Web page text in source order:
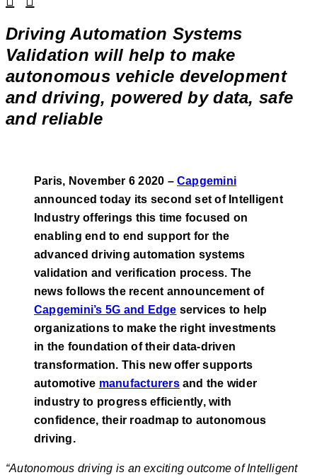
Driving Automation Systems
Validation will help to make
autonomous vehicle development
and driving, powered by data, safe
and reliable
Paris, November 6 2020 –Capgemini
announced today its second set of Intelligent
Industry offerings this time focused on
enabling end to end support for the
advanced driving automation systems
validation and verification process. The
news follows the recent announcement of
Capgemini’s 5G and Edge services to help
organizations to make the right investments
in the foundation of their data-driven
transformation. This new offer supports
automotive manufacturersand the wider
industry to progress efficiently, with
confidence, their roadmap to autonomous
driving.
“Autonomous driving is an exciting outcome of Intelligent